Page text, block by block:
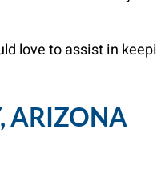
love to assist in
ARIZONA